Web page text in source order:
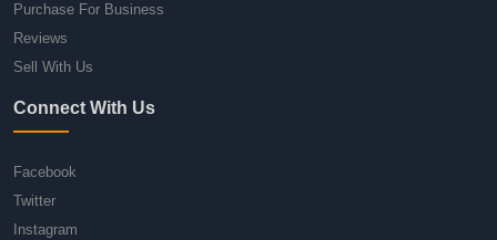
Purchase For Business
Reviews
Sell With Us
Connect With Us
Facebook
Twitter
Instagram